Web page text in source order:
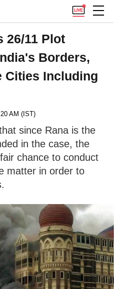
26/11 Plot
Borders,
Cities Including
AM (IST)
since Rana is the
in the case, the
chance to conduct
matter in order to